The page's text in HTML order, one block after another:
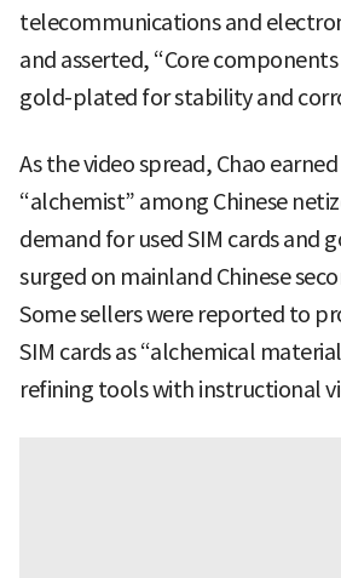
telecommunications and
and asserted, “Core components
gold-plated for stability and
As the video spread, Chao
“alchemist” among Chinese
demand for used SIM cards and
surged on mainland Chinese
Some sellers were reported to
SIM cards as “alchemical
refining tools with instructional